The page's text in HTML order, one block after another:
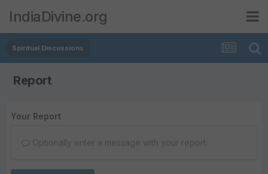
IndiaDivine.org
Spiritual Discussions
Report
Your Report
Optionally enter a message with your report.